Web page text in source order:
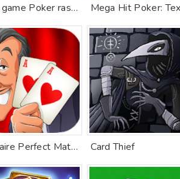
Card game Poker raspisnoy
Solitaire Perfect Match Card Thief